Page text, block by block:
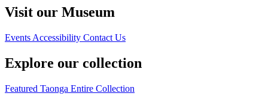
Visit our Museum
Events Accessibility Contact Us
Explore our collection
Featured Taonga Entire Collection